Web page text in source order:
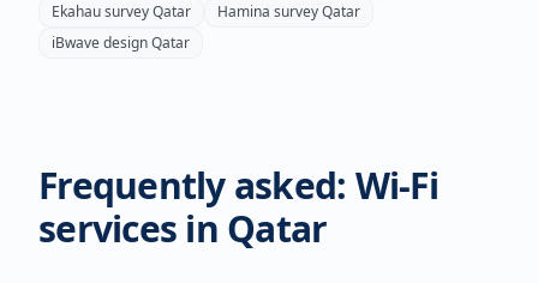
Ekahau surveyQatar Hamina surveyQatar
iBwave designQatar
Frequently asked: Wi-Fi
services in Qatar